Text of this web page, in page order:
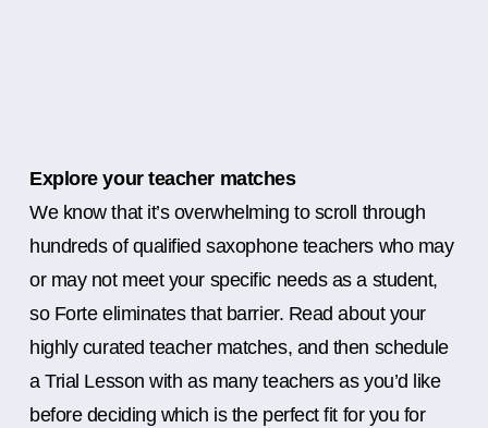
Explore your teacher matches
We know that it’s overwhelming to scroll through
hundreds of qualified saxophone teachers who may
or may not meet your specific needs as a student,
so Forte eliminates that barrier. Read about your
highly curated teacher matches, and then schedule
a Trial Lesson with as many teachers as you’d like
before deciding which is the perfect fit for you for